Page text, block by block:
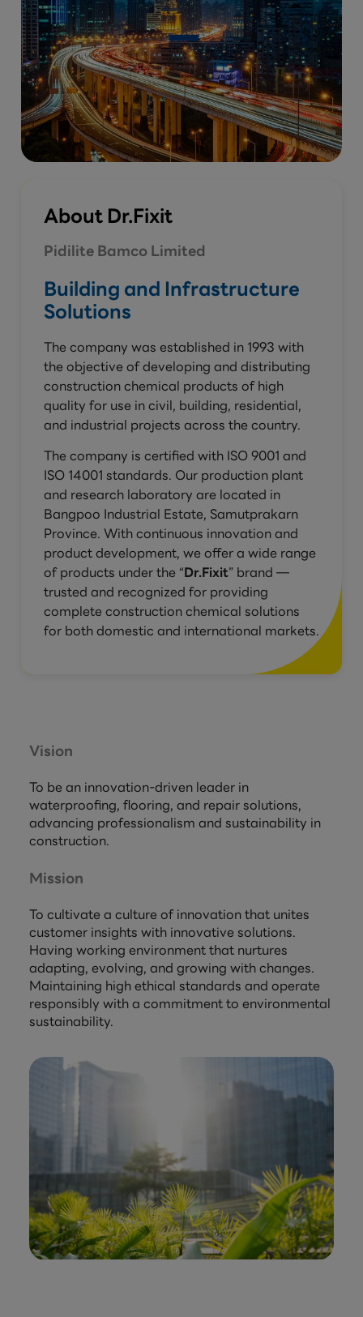
About Dr.Fixit
Pidilite Bamco Limited
Building and Infrastructure
Solutions
The company was established in 1993 with
the objective of developing and distributing
construction chemical products of high
quality for use in civil, building, residential,
and industrial projects across the country.
The company is certified with ISO 9001 and
ISO 14001 standards. Our production plant
and research laboratory are located in
Bangpoo Industrial Estate, Samutprakarn
Province. With continuous innovation and
product development, we offer a wide range
of products under the “Dr.Fixit” brand —
trusted and recognized for providing
complete construction chemical solutions
for both domestic and international markets.
Vision
To be an innovation-driven leader in
waterproofing, flooring, and repair solutions,
advancing professionalism and sustainability in
construction.
Mission
To cultivate a culture of innovation that unites
customer insights with innovative solutions.
Having working environment that nurtures
adapting, evolving, and growing with changes.
Maintaining high ethical standards and operate
responsibly with a commitment to environmental
sustainability.